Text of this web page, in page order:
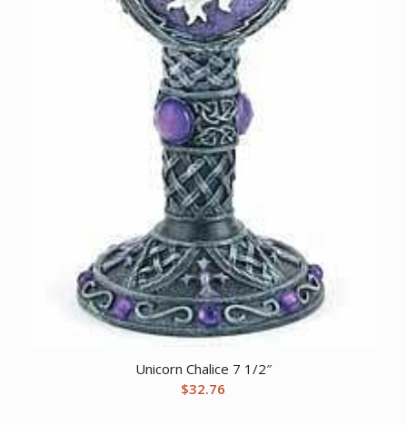
Unicorn Chalice 7 1/2″
$32.76